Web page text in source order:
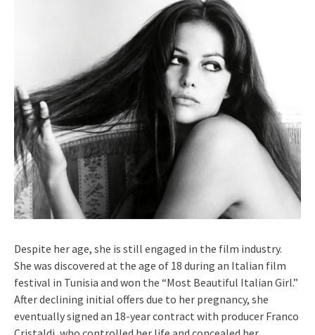
Despite her age, she is still engaged in the film industry.
She was discovered at the age of 18 during an Italian film
festival in Tunisia and won the “Most Beautiful Italian Girl.”
After declining initial offers due to her pregnancy, she
eventually signed an 18-year contract with producer Franco